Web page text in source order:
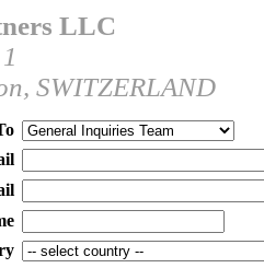
LLC
SWITZERLAND